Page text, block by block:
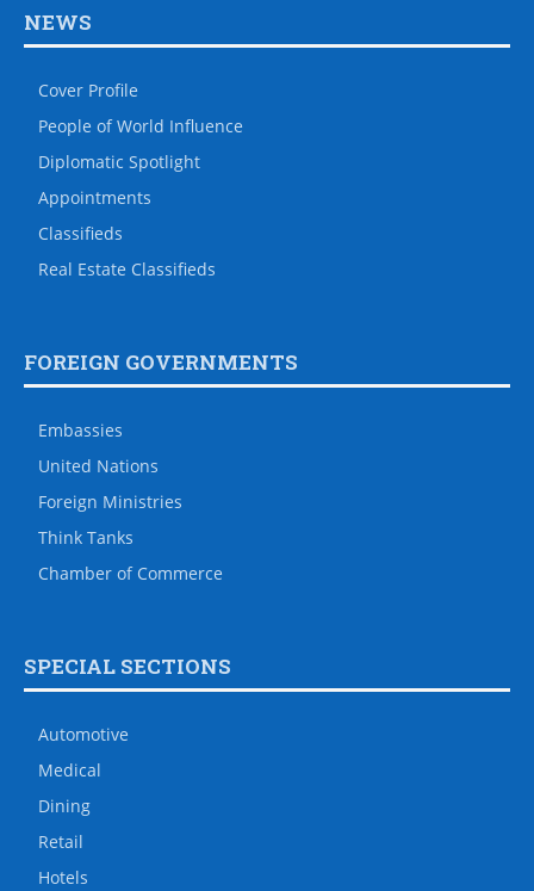
NEWS
Cover Profile
People of World Influence
Diplomatic Spotlight
Appointments
Classifieds
Real Estate Classifieds
FOREIGN GOVERNMENTS
Embassies
United Nations
Foreign Ministries
Think Tanks
Chamber of Commerce
SPECIAL SECTIONS
Automotive
Medical
Dining
Retail
Hotels